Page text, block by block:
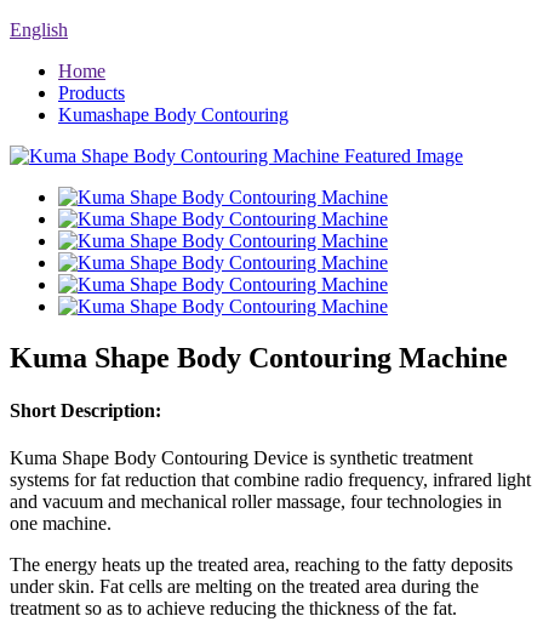
English
Home
Products
Kumashape Body Contouring
Kuma Shape Body Contouring Machine
Short Description:
Kuma Shape Body Contouring Device is synthetic treatment
systems for fat reduction that combine radio frequency, infrared light
and vacuum and mechanical roller massage, four technologies in
one machine.
The energy heats up the treated area, reaching to the fatty deposits
under skin. Fat cells are melting on the treated area during the
treatment so as to achieve reducing the thickness of the fat.